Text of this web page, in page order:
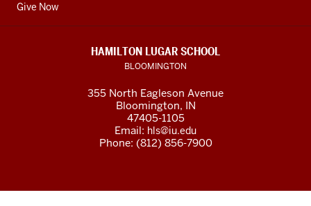
Give Now
HAMILTON LUGAR SCHOOL
BLOOMINGTON
355 North Eagleson Avenue
Bloomington, IN
47405-1105
Email: hls@iu.edu
Phone: (812) 856-7900